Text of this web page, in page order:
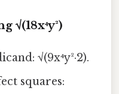
√(18x⁴y²)
√(9x⁴y²·2).
squares: